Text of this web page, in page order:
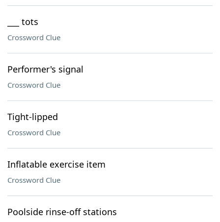
___ tots
Crossword Clue
Performer's signal
Crossword Clue
Tight-lipped
Crossword Clue
Inflatable exercise item
Crossword Clue
Poolside rinse-off stations